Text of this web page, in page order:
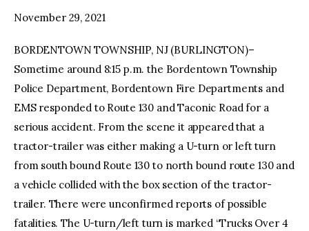
November 29, 2021
BORDENTOWN TOWNSHIP, NJ (BURLINGTON)–
Sometime around 8:15 p.m. the Bordentown Township
Police Department, Bordentown Fire Departments and
EMS responded to Route 130 and Taconic Road for a
serious accident. From the scene it appeared that a
tractor-trailer was either making a U-turn or left turn
from south bound Route 130 to north bound route 130 and
a vehicle collided with the box section of the tractor-
trailer. There were unconfirmed reports of possible
fatalities. The U-turn/left turn is marked “Trucks Over 4